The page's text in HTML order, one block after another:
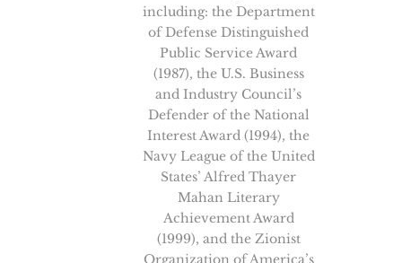
including: the Department
of Defense Distinguished
Public Service Award
(1987), the U.S. Business
and Industry Council’s
Defender of the National
Interest Award (1994), the
Navy League of the United
States’ Alfred Thayer
Mahan Literary
Achievement Award
(1999), and the Zionist
Organization of America’s